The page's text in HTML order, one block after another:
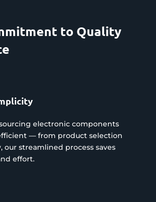
to Quality
electronic components
— from product selection
our streamlined process saves
effort.